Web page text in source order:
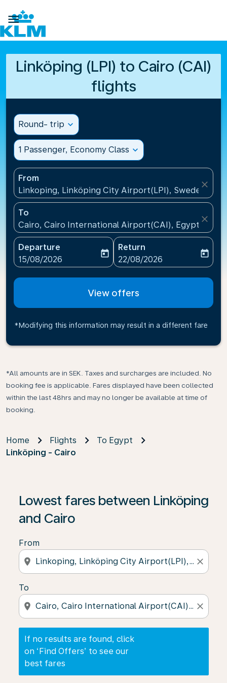

Linköping (LPI) to Cairo (CAI)
flights
Round- trip expand_more
1 Passenger, Economy Class expand_more
From
Linkoping, Linköping City Airport(LPI), Sweden
close
To
Cairo, Cairo International Airport(CAI), Egypt
close
Departure
fc-booking-departure-date-aria-label
15/08/2026
today
Return
fc-booking-return-date-
22/08/2026
today
View offers
*Modifying this information may result in a different fare
*All amounts are in SEK. Taxes and surcharges are included. No
booking fee is applicable. Fares displayed have been collected
within the last 48hrs and may no longer be available at time of
booking.
Home Flights
To Egypt
Linköping - Cairo
Lowest fares between Linköping
and Cairo
From
location_on close
To
location_on close
If no results are found, click
on ‘Find Offers’ to see our
best fares
If no results are found, click on ‘Find Offers’ to see